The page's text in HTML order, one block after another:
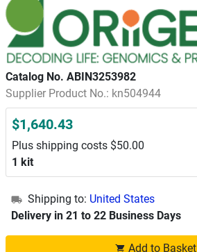
Catalog No. ABIN3253982
Supplier Product No.: kn504944
$1,640.43
Plus shipping costs $50.00
1 kit
Shipping to: United States
Delivery in 21 to 22 Business Days
Add to Basket